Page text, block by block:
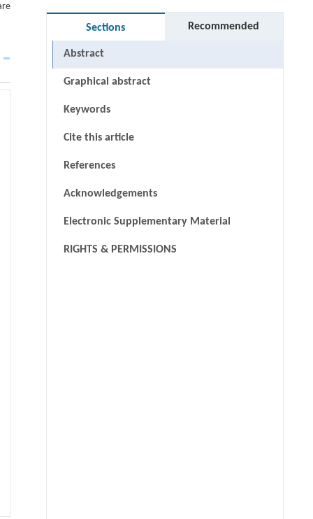
Sections Recommended
Abstract
Graphical abstract
Keywords
Cite this article
References
Acknowledgements
Electronic Supplementary Material
RIGHTS & PERMISSIONS